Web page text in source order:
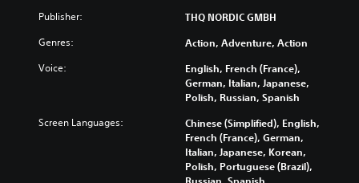
Publisher: THQ NORDIC GMBH
Genres: Action, Adventure, Action
Voice:
English, French (France),
German, Italian, Japanese,
Polish, Russian, Spanish
Screen Languages:
Chinese (Simplified), English,
French (France), German,
Italian, Japanese, Korean,
Polish, Portuguese (Brazil),